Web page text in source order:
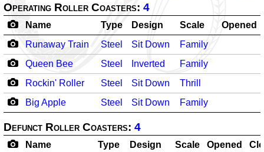
Operating Roller Coasters: 4
Name Type Design Scale
Opened
Runaway Train
Steel Sit Down
Family
Queen Bee
Steel Inverted
Family
Rockin' Roller
Steel Sit Down
Thrill
Big Apple
Steel Sit Down Family
Defunct Roller Coasters: 4
Name Type Design Scale Opened